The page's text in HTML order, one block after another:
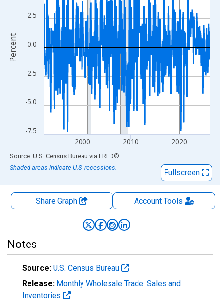
-7.5
-5.0
-2.5
0.0
2.5
2000 2010 2020
Percent
End of interactive chart.
Source: U.S. Census Bureau via FRED®
Shaded areas indicate U.S. recessions.
Fullscreen
Share Graph AccountTools
Notes
Source: U.S. Census Bureau
Release: Monthly Wholesale Trade: Sales and
Inventories